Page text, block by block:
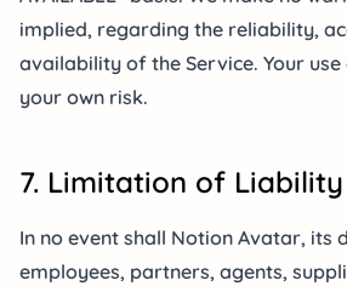
implied, regarding the reliability,
availability of the Service. Your
your own risk.
7. Limitation of Liability
In no event shall Notion Avatar, its
employees, partners, agents,